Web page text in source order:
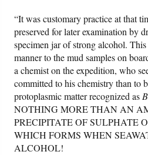
“It was customary practice at that
preserved for later examination by
specimen jar of strong alcohol.
manner to the mud samples on
a chemist on the expedition, who
committed to his chemistry than to
protoplasmic matter recognized as
NOTHING MORE THAN AN
PRECIPITATE OF SULPHATE
WHICH FORMS WHEN
ALCOHOL!